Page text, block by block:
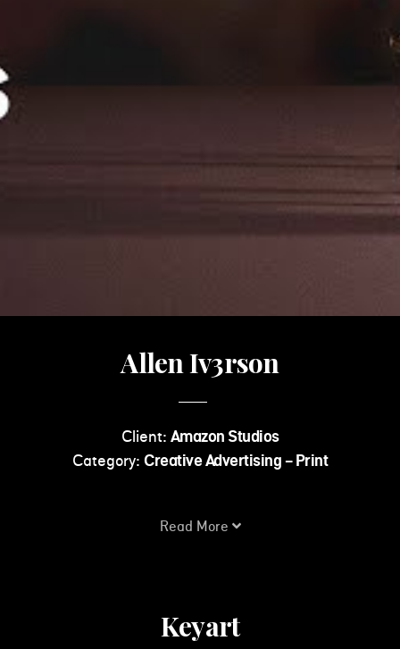
Allen Iv3rson
Client: Amazon Studios
Category: Creative Advertising - Print
Read More
Keyart